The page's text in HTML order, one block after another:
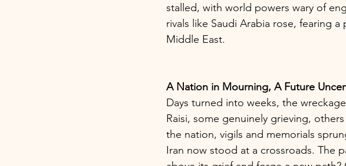
stalled, with world powers wary of
rivals like Saudi Arabia rose, fearing
Middle East.
A Nation in Mourning, A Future
Days turned into weeks, the
Raisi, some genuinely grieving,
the nation, vigils and memorials
Iran now stood at a crossroads. The